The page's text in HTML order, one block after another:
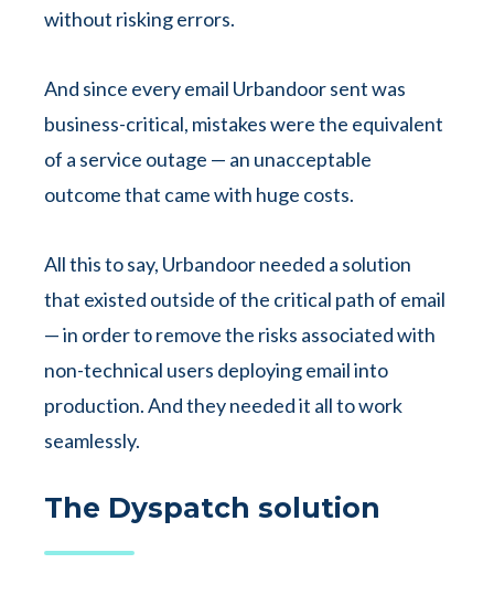
without risking errors.
And since every email Urbandoor sent was
business-critical, mistakes were the equivalent
of a service outage — an unacceptable
outcome that came with huge costs.
All this to say, Urbandoor needed a solution
that existed outside of the critical path of email
— in order to remove the risks associated with
non-technical users deploying email into
production. And they needed it all to work
seamlessly.
The Dyspatch solution